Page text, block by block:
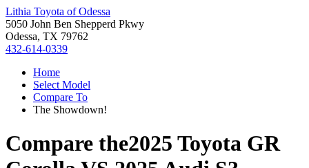
Lithia Toyota of Odessa
5050 John Ben Shepperd Pkwy
Odessa, TX 79762
432-614-0339
Home
Select Model
Compare To
The Showdown!
Compare the2025 Toyota GR